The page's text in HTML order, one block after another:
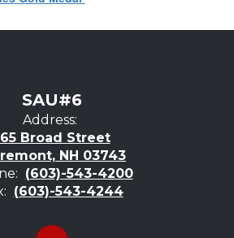
SAU#6
Address:
Broad Street
NH 03743
(603)-543-4200
(603)-543-4244